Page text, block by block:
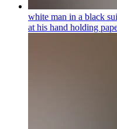
white man in a black
at his hand holding